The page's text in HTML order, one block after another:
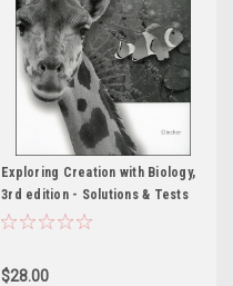
Exploring Creation with Biology,
3rd edition - Solutions & Tests
$28.00